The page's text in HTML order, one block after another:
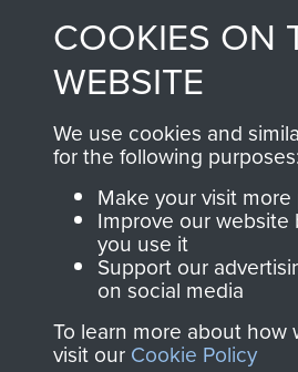
Visit the museum
BECOME A
FRIEND OF
THE
MUSEUM
COOKIES ON
WEBSITE
We use cookies and
for the following purposes:
Make your visit
Improve our
you use it
Support our
on social media
To learn more about how
visit our Cookie Policy